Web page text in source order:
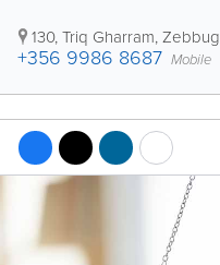
130, Triq Gharram,Zebbug
+356 9986 8687 Mobile